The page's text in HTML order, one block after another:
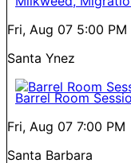
Fri, Aug 07 5:00 PM
Santa Ynez
Barrel Room
Fri, Aug 07 7:00 PM
Santa Barbara